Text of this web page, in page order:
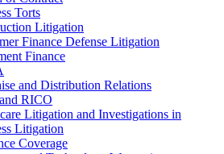
Torts
Litigation
Finance Defense Litigation
Finance
and Distribution Relations
RICO
Litigation and Investigations in
Litigation
Coverage